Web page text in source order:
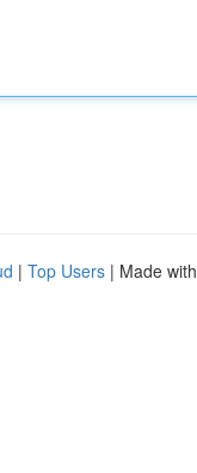
| Top Users | Made with